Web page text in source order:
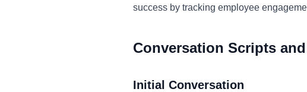
success by tracking employee
Conversation Scripts
Initial Conversation